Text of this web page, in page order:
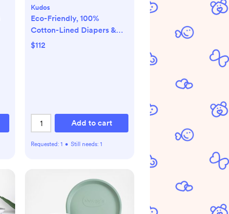
Kudos
Eco-Friendly, 100%
Cotton-Lined Diapers &
Wipes Monthly Bundle
$112
Add to cart
Requested: 1 • Still needs: 1